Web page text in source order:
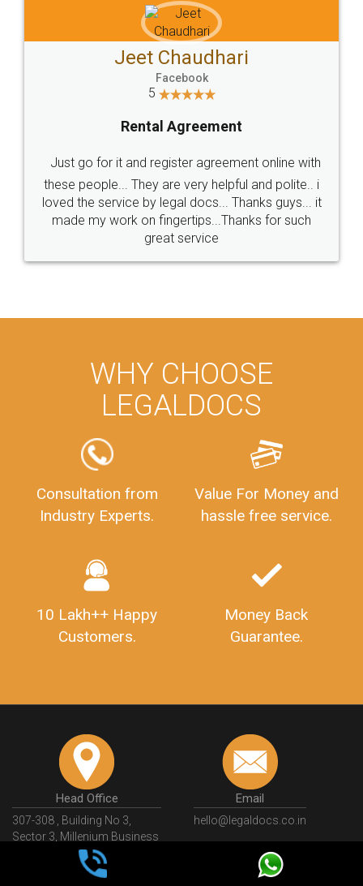
Jeet Chaudhari
Facebook
5
Rental Agreement
Just go for it and register agreement online with
these people... They are very helpful and polite.. i
loved the service by legal docs... Thanks guys... it
made my work on fingertips...Thanks for such
great service
WHY CHOOSE
LEGALDOCS
Consultation from
Industry Experts.
Value For Money and
hassle free service.
10 Lakh++ Happy
Customers.
Money Back
Guarantee.
Head Office
307-308 , Building No 3,
Sector 3, Millenium Business
Park (MBP) Mahape 400710
Email
hello@legaldocs.co.in